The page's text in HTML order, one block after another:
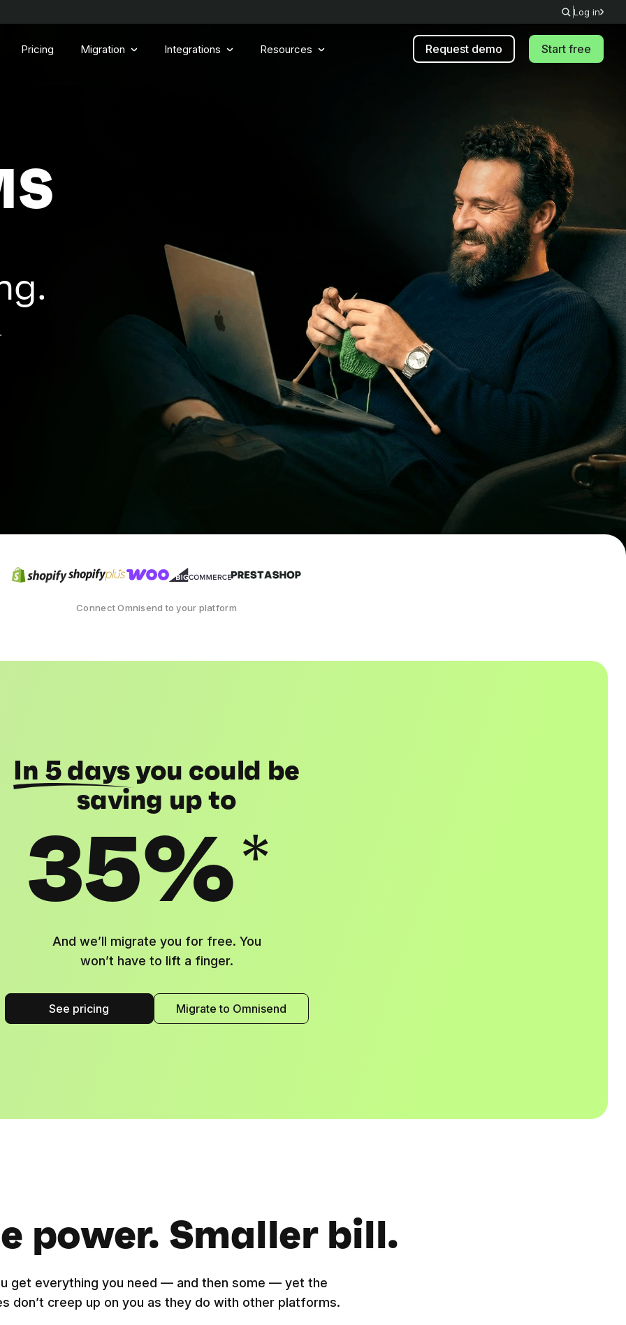
Log in
Pricing Migration Integrations Resources Request demo Start free
Connect Omnisend to your platform
In 5 daysyou could be
saving up to
35%*
And we’ll migrate you for free. You
won’t have to lift a finger.
See pricing Migrate to Omnisend
power. Smaller bill.
get everything you need — and then some — yet the
don’t creep up on you as they do with other platforms.